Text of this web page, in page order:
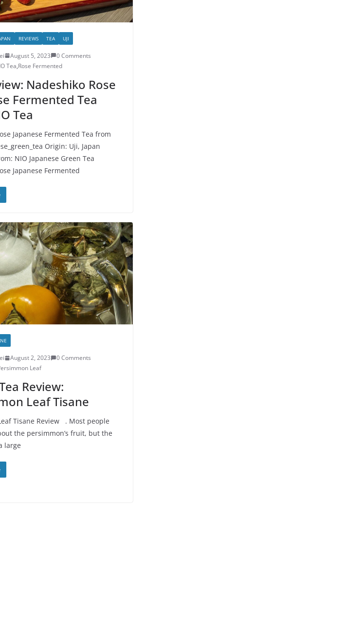
REVIEWS TEA UJI
August 5, 2023
0 Comments
Tea,Rose Fermented
Nadeshiko Rose
Fermented Tea
Tea
Japanese Fermented Tea from
Origin: Uji, Japan
NIO Japanese Green Tea
Japanese Fermented
August 2, 2023
0 Comments
Leaf
Review:
Leaf Tisane
Tisane Review . Most people
the persimmon’s fruit, but the
large